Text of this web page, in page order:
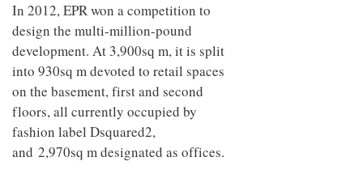
In 2012, EPR won a competition to
design the multi-million-pound
development. At 3,900sq m, it is split
into 930sq m devoted to retail spaces
on the basement, first and second
floors, all currently occupied by
fashion label Dsquared2,
and 2,970sq m designated as offices.